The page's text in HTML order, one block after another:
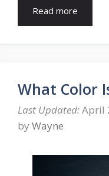
Read more
What Color
April
by Wayne